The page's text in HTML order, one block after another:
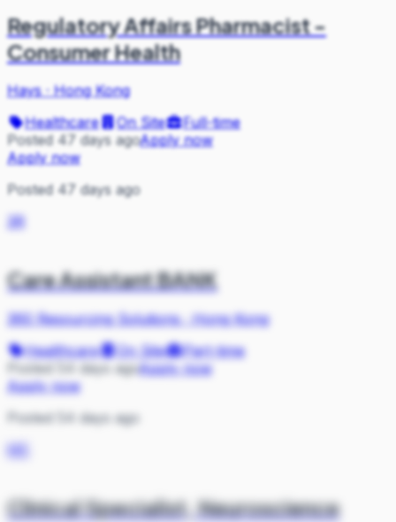
Regulatory Affairs Pharmacist -
Consumer Health
Hays·Hong Kong
Healthcare
On Site
Full-time
Posted 47 days agoApply now
Apply now
Posted 47 days ago
3R
Care Assistant BANK
360 Resourcing Solutions·Hong Kong
Healthcare
On Site
Part-time
Posted 54 days agoApply now
Apply now
Posted 54 days ago
ME
Clinical Specialist, Neuroscience